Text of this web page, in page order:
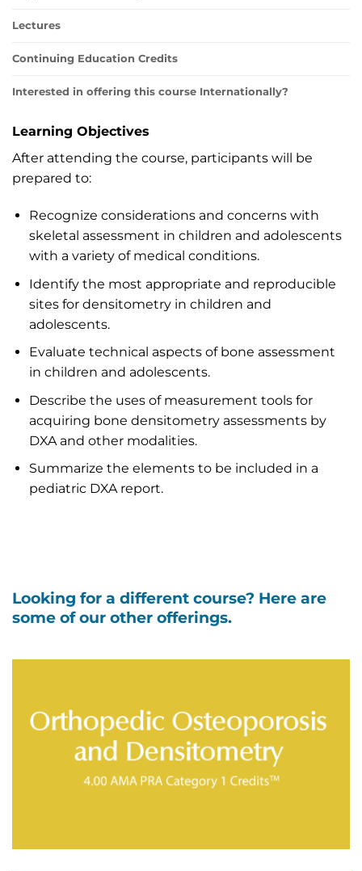
Lectures
Continuing Education Credits
Interested in offering this course Internationally?
Learning Objectives
After attending the course, participants will be
prepared to:
Recognize considerations and concerns with
skeletal assessment in children and adolescents
with a variety of medical conditions.
Identify the most appropriate and reproducible
sites for densitometry in children and
adolescents.
Evaluate technical aspects of bone assessment
in children and adolescents.
Describe the uses of measurement tools for
acquiring bone densitometry assessments by
DXA and other modalities.
Summarize the elements to be included in a
pediatric DXA report.
Looking for a different course? Here are
some of our other offerings.